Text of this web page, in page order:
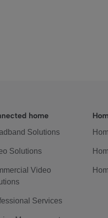
home
Solutions
Solutions
Video
Services